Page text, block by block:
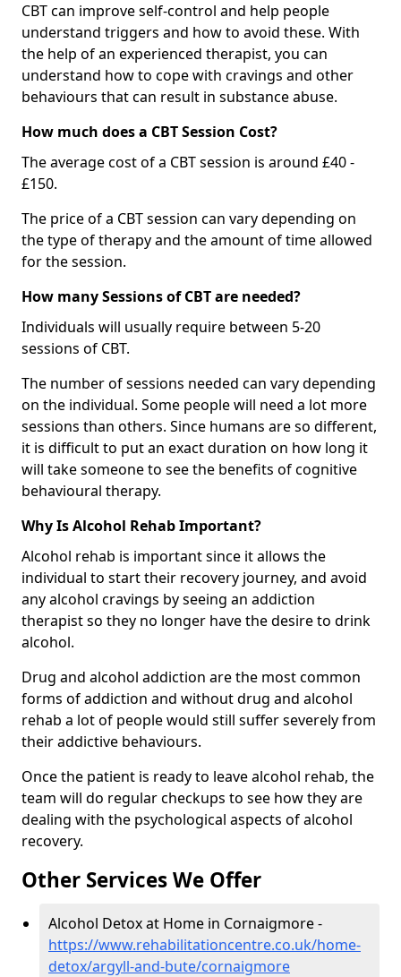
CBT can improve self-control and help people
understand triggers and how to avoid these. With
the help of an experienced therapist, you can
understand how to cope with cravings and other
behaviours that can result in substance abuse.
How much does a CBT Session Cost?
The average cost of a CBT session is around £40 -
£150.
The price of a CBT session can vary depending on
the type of therapy and the amount of time allowed
for the session.
How many Sessions of CBT are needed?
Individuals will usually require between 5-20
sessions of CBT.
The number of sessions needed can vary depending
on the individual. Some people will need a lot more
sessions than others. Since humans are so different,
it is difficult to put an exact duration on how long it
will take someone to see the benefits of cognitive
behavioural therapy.
Why Is Alcohol Rehab Important?
Alcohol rehab is important since it allows the
individual to start their recovery journey, and avoid
any alcohol cravings by seeing an addiction
therapist so they no longer have the desire to drink
alcohol.
Drug and alcohol addiction are the most common
forms of addiction and without drug and alcohol
rehab a lot of people would still suffer severely from
their addictive behaviours.
Once the patient is ready to leave alcohol rehab, the
team will do regular checkups to see how they are
dealing with the psychological aspects of alcohol
recovery.
Other Services We Offer
Alcohol Detox at Home in Cornaigmore -
https://www.rehabilitationcentre.co.uk/home-
detox/argyll-and-bute/cornaigmore